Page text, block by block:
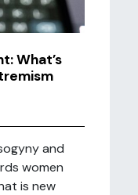
What’s
and
women
is new